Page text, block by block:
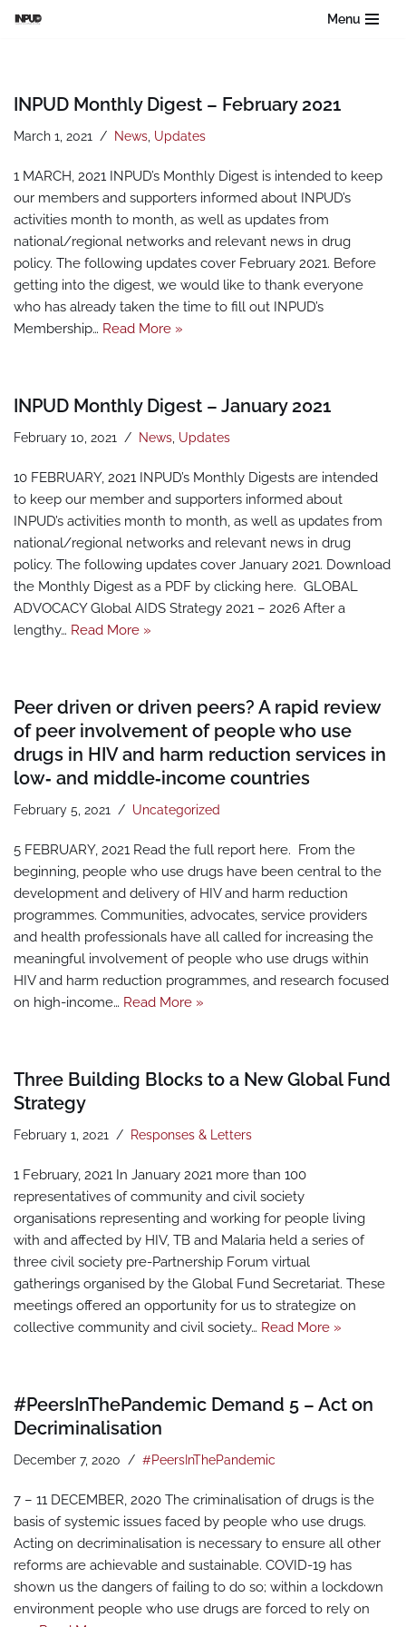
Menu
INPUD Monthly Digest – February 2021
March 1, 2021 News Updates
1 MARCH, 2021 INPUD’s Monthly Digest is intended to keep
our members and supporters informed about INPUD’s
activities month to month, as well as updates from
national/regional networks and relevant news in drug
policy. The following updates cover February 2021. Before
getting into the digest, we would like to thank everyone
who has already taken the time to fill out INPUD’s
Membership… Read More »
INPUD Monthly Digest – January 2021
February 10, 2021 News Updates
10 FEBRUARY, 2021 INPUD’s Monthly Digests are intended
to keep our member and supporters informed about
INPUD’s activities month to month, as well as updates from
national/regional networks and relevant news in drug
policy. The following updates cover January 2021. Download
the Monthly Digest as a PDF by clicking here. GLOBAL
ADVOCACY Global AIDS Strategy 2021 – 2026 After a
lengthy… Read More »
Peer driven or driven peers? A rapid review
of peer involvement of people who use
drugs in HIV and harm reduction services in
low‑ and middle‑income countries
February 5, 2021 Uncategorized
5 FEBRUARY, 2021 Read the full report here. From the
beginning, people who use drugs have been central to the
development and delivery of HIV and harm reduction
programmes. Communities, advocates, service providers
and health professionals have all called for increasing the
meaningful involvement of people who use drugs within
HIV and harm reduction programmes, and research focused
on high-income… Read More »
Three Building Blocks to a New Global Fund
Strategy
February 1, 2021 Responses & Letters
1 February, 2021 In January 2021 more than 100
representatives of community and civil society
organisations representing and working for people living
with and affected by HIV, TB and Malaria held a series of
three civil society pre-Partnership Forum virtual
gatherings organised by the Global Fund Secretariat. These
meetings offered an opportunity for us to strategize on
collective community and civil society… Read More »
#PeersInThePandemic Demand 5 – Act on
Decriminalisation
December 7, 2020 #PeersInThePandemic
7 – 11 DECEMBER, 2020 The criminalisation of drugs is the
basis of systemic issues faced by people who use drugs.
Acting on decriminalisation is necessary to ensure all other
reforms are achievable and sustainable. COVID-19 has
shown us the dangers of failing to do so; within a lockdown
environment people who use drugs are forced to rely on